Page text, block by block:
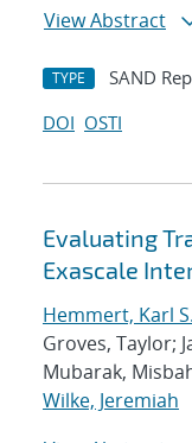
View Abstract
TYPE SAND
DOI OSTI
Evaluating
Exascale
Hemmert, Karl S.
Groves, Taylor;
Mubarak,
Wilke, Jeremiah